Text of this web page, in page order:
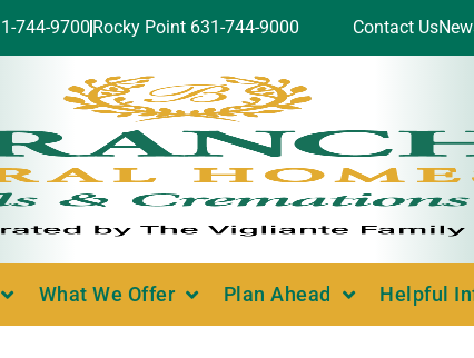
744-9700 Rocky Point 631-744-9000 Contact Us
What We Offer Plan Ahead Helpful